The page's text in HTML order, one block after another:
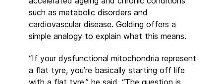
such as metabolic disorders and
cardiovascular disease. Golding offers a
simple analogy to explain what this means.
“If your dysfunctional mitochondria represent
a flat tyre, you’re basically starting off life
with a flat tyre,” he said. “The question is,